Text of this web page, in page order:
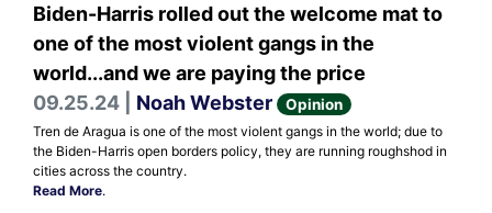
Biden-Harris rolled out the welcome mat to
one of the most violent gangs in the
world...and we are paying the price
09.25.24 | Noah Webster Opinion
Tren de Aragua is one of the most violent gangs in the world; due to
the Biden-Harris open borders policy, they are running roughshod in
cities across the country.
Read More.